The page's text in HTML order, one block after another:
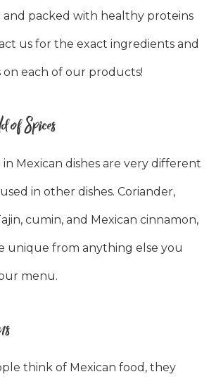
packed with healthy proteins
us for the exact ingredients and
each of our products!
of Spices
in Mexican dishes are very different
in other dishes. Coriander,
cumin, and Mexican cinnamon,
unique from anything else you
menu.
think of Mexican food, they